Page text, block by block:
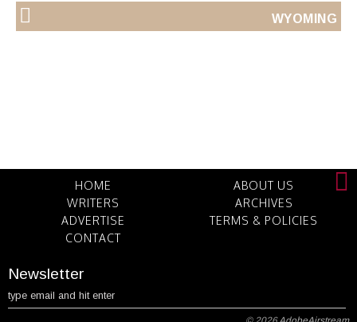
WYOMING
HOME
ABOUT US
WRITERS
ARCHIVES
ADVERTISE
TERMS & POLICIES
CONTACT
Newsletter